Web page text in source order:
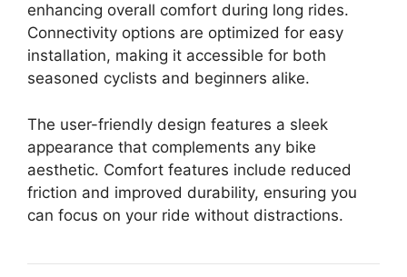
enhancing overall comfort during long rides.
Connectivity options are optimized for easy
installation, making it accessible for both
seasoned cyclists and beginners alike.
The user-friendly design features a sleek
appearance that complements any bike
aesthetic. Comfort features include reduced
friction and improved durability, ensuring you
can focus on your ride without distractions.